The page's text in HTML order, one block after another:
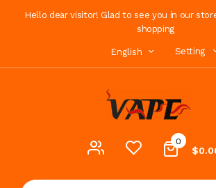
Hello dear visitor! Glad to see you in our
shopping
English Setting
0